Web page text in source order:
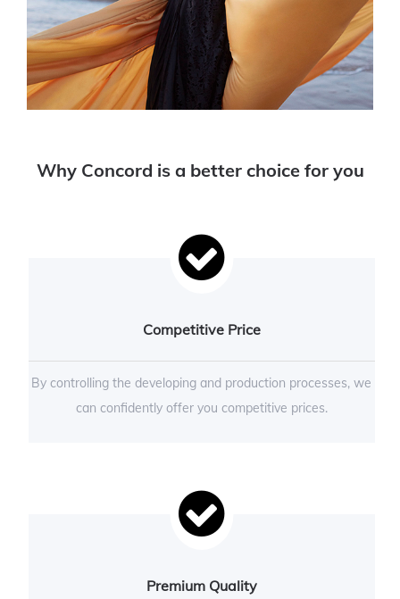
Why Concord is a better choice for you
Competitive Price
By controlling the developing and production processes, we
can confidently offer you competitive prices.
Premium Quality